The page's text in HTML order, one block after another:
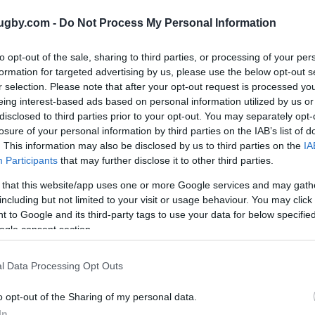
- Do Not Process My Personal Information
opt-out of the sale, sharing to third parties, or processing of your
for targeted advertising by us, please use the below opt-out
selection. Please note that after your opt-out request is processed
interest-based ads based on personal information utilized by us
to third parties prior to your opt-out. You may separately
of your personal information by third parties on the IAB’s list of
This information may also be disclosed by us to third parties on the
Participants that may further disclose it to other third parties.
that this website/app uses one or more Google services and may
but not limited to your visit or usage behaviour. You may
to Google and its third-party tags to use your data for below
consent section.
Data Processing Opt Outs
opt-out of the Sharing of my personal data.
Next World Cup matches
referenced on our platform. Choose the match
ticketing platforms to buy world cup tickets. There
for matches such asAustralia Hong Kong tickets
Scotland tickets.
World Cup
Oct 1st
World Cup
World Cup